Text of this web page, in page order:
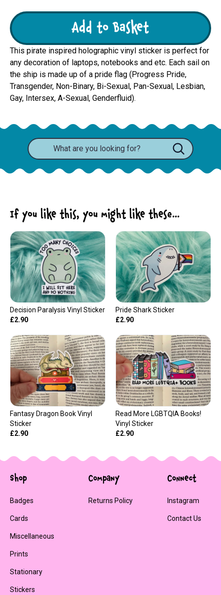
Add to Basket
This pirate inspired holographic vinyl sticker is perfect for
any decoration of laptops, notebooks and etc. Each sail on
the ship is made up of a pride flag (Progress Pride,
Transgender, Non-Binary, Bi-Sexual, Pan-Sexual, Lesbian,
Gay, Intersex, A-Sexual, Genderfluid).
If you like this, you might like these...
Decision Paralysis Vinyl Sticker
£2.90
Pride Shark Sticker
£2.90
Fantasy Dragon Book Vinyl
Sticker
£2.90
Read More LGBTQIA Books!
Vinyl Sticker
£2.90
Shop
Badges
Cards
Miscellaneous
Prints
Stationary
Stickers
Company
Returns Policy
Connect
Instagram
Contact Us